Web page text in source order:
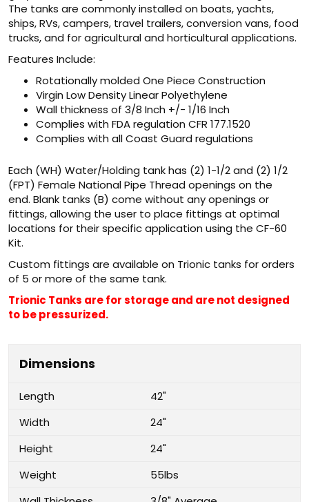
The tanks are commonly installed on boats, yachts,
ships, RVs, campers, travel trailers, conversion vans, food
trucks, and for agricultural and horticultural applications.
Features Include:
Rotationally molded One Piece Construction
Virgin Low Density Linear Polyethylene
Wall thickness of 3/8 Inch +/- 1/16 Inch
Complies with FDA regulation CFR 177.1520
Complies with all Coast Guard regulations
Each (WH) Water/Holding tank has (2) 1-1/2 and (2) 1/2
(FPT) Female National Pipe Thread openings on the
end. Blank tanks (B) come without any openings or
fittings, allowing the user to place fittings at optimal
locations for their specific application using the CF-60
Kit.
Custom fittings are available on Trionic tanks for orders
of 5 or more of the same tank.
Trionic Tanks are for storage and are not designed
to be pressurized.
Dimensions
Length
42"
Width
24"
Height
24"
Weight
55lbs